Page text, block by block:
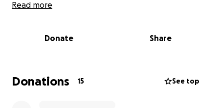
constant care and supervision until he is fully out of
Anything at all would help to cover his treatment.
my entire world.
Read more
Donate Share
Donations 15 See top